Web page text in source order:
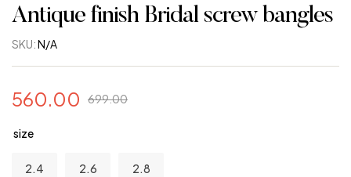
Antique finish Bridal screw bangles
SKU:N/A
699.00
560.00
size
2.4 2.6 2.8